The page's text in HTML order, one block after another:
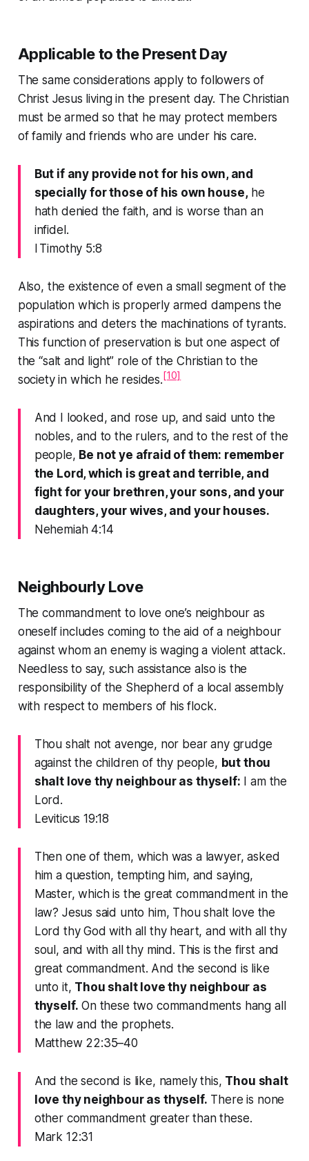
Applicable to the Present Day
The same considerations apply to followers of
Christ Jesus living in the present day. The Christian
must be armed so that he may protect members
of family and friends who are under his care.
But if any provide not for his own, and
specially for those of his own house,he
hath denied the faith, and is worse than an
infidel.
I Timothy 5:8
Also, the existence of even a small segment of the
population which is properly armed dampens the
aspirations and deters the machinations of tyrants.
This function of preservation is but one aspect of
the “salt and light” role of the Christian to the
society in which he resides.[10]
And I looked, and rose up, and said unto the
nobles, and to the rulers, and to the rest of the
people, Be not ye afraid of them: remember
the Lord, which is great and terrible, and
fight for your brethren, your sons, and your
daughters, your wives, and your houses.
Nehemiah 4:14
Neighbourly Love
The commandment to love one’s neighbour as
oneself includes coming to the aid of a neighbour
against whom an enemy is waging a violent attack.
Needless to say, such assistance also is the
responsibility of the Shepherd of a local assembly
with respect to members of his flock.
Thou shalt not avenge, nor bear any grudge
against the children of thy people, but thou
shalt love thy neighbour as thyself: I am the
Lord.
Leviticus 19:18
Then one of them, which was a lawyer, asked
him a question, tempting him, and saying,
Master, which is the great commandment in the
law? Jesus said unto him, Thou shalt love the
Lord thy God with all thy heart, and with all thy
soul, and with all thy mind. This is the first and
great commandment. And the second is like
unto it, Thou shalt love thy neighbour as
thyself. On these two commandments hang all
the law and the prophets.
Matthew 22:35–40
And the second is like, namely this, Thou shalt
love thy neighbour as thyself. There is none
other commandment greater than these.
Mark 12:31